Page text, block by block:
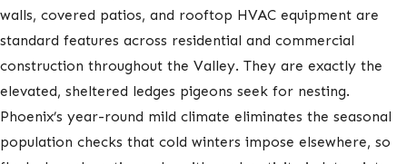
walls, covered patios, and rooftop HVAC equipment are
standard features across residential and commercial
construction throughout the Valley. They are exactly the
elevated, sheltered ledges pigeons seek for nesting.
Phoenix’s year-round mild climate eliminates the seasonal
population checks that cold winters impose elsewhere, so